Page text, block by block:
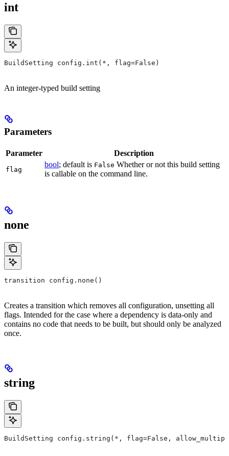
int
BuildSetting config.int(*, flag=False)
An integer-typed build setting
Parameters
Parameter Description
flag
bool; default is False Whether or not this build setting
is callable on the command line.
none
transition config.none()
Creates a transition which removes all configuration, unsetting all
flags. Intended for the case where a dependency is data-only and
contains no code that needs to be built, but should only be analyzed
once.
string
BuildSetting config.string(*, flag=False,